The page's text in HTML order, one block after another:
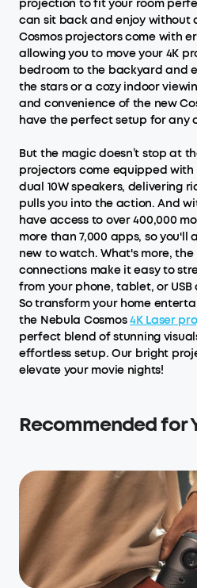
projection to fit your room
can sit back and enjoy without
Cosmos projectors come with
allowing you to move your 4K
bedroom to the backyard and
the stars or a cozy indoor
and convenience of the new
have the perfect setup for any
But the magic doesn’t stop at
projectors come equipped with
dual 10W speakers, delivering
pulls you into the action. And
have access to over 400,000
more than 7,000 apps, so you'll
new to watch. What's more,
connections make it easy to
from your phone, tablet, or USB
So transform your home
the Nebula Cosmos4K Laser
perfect blend of stunning
effortless setup. Our bright
elevate your movie nights!
Recommended for